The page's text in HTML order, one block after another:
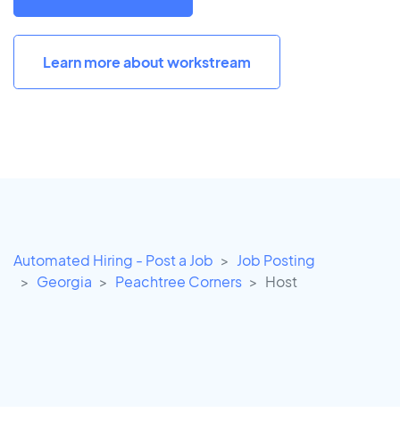
Learn more about workstream
Automated Hiring - Post a Job
Job Posting
Georgia
Peachtree Corners Host